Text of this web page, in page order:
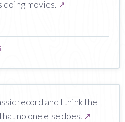
doing movies. ↗
i
record and I think the
no one else does. ↗